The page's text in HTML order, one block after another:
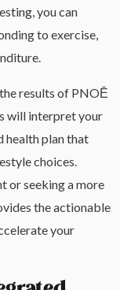
you can
to exercise,
results of PNOĒ
will interpret your
health plan that
choices.
or seeking a more
the actionable
your